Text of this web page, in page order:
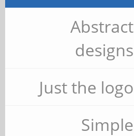
Abstract
designs
Just the logo
Simple